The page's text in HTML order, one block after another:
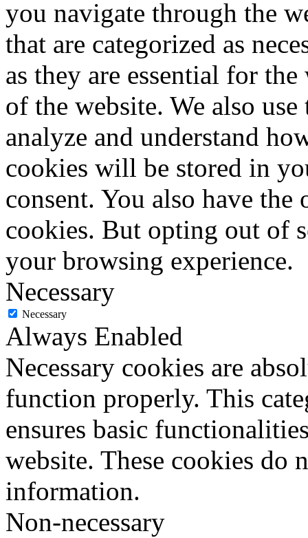
you navigate through the
that are categorized as
as they are essential for
of the website. We also
analyze and understand
cookies will be stored in
consent. You also have
cookies. But opting out of
your browsing experience.
Necessary
Necessary
Always Enabled
Necessary cookies are
function properly. This
ensures basic
website. These cookies do
information.
Non-necessary